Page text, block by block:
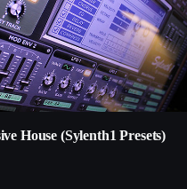
House (Sylenth1 Presets)